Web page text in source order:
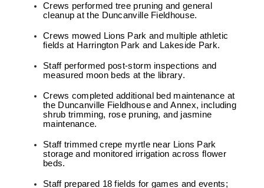
Crews performed tree pruning and general
cleanup at the Duncanville Fieldhouse.
Crews mowed Lions Park and multiple athletic
fields at Harrington Park and Lakeside Park.
Staff performed post-storm inspections and
measured moon beds at the library.
Crews completed additional bed maintenance at
the Duncanville Fieldhouse and Annex, including
shrub trimming, rose pruning, and jasmine
maintenance.
Staff trimmed crepe myrtle near Lions Park
storage and monitored irrigation across flower
beds.
Staff prepared 18 fields for games and events;